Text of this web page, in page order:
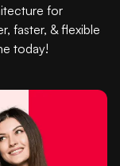
for
faster, & flexible
today!